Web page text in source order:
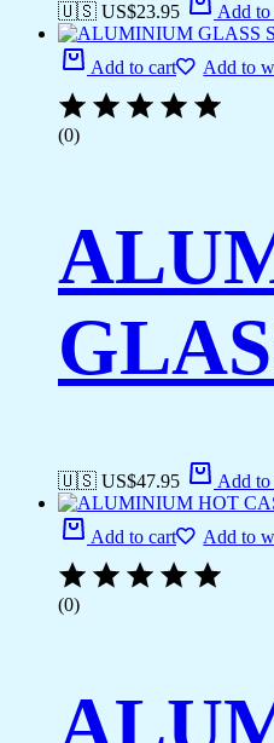
🇺🇸 US$23.95 Add to
Add to cart Add to
(0)
🇺🇸 US$47.95 Add to
Add to cart Add to
(0)